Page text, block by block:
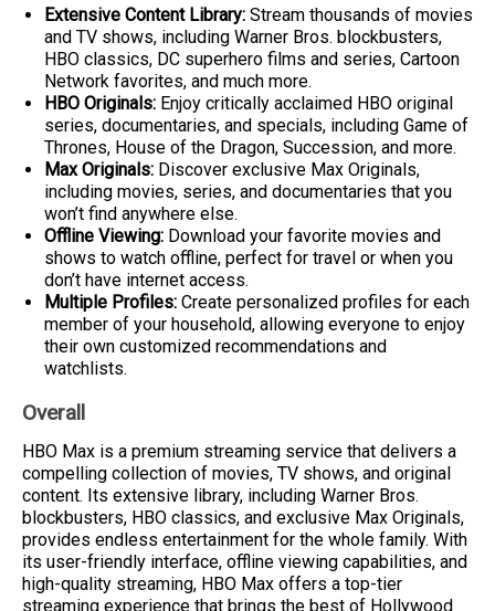
Extensive Content Library: Stream thousands of movies
and TV shows, including Warner Bros. blockbusters,
HBO classics, DC superhero films and series, Cartoon
Network favorites, and much more.
HBO Originals: Enjoy critically acclaimed HBO original
series, documentaries, and specials, including Game of
Thrones, House of the Dragon, Succession, and more.
Max Originals: Discover exclusive Max Originals,
including movies, series, and documentaries that you
won’t find anywhere else.
Offline Viewing: Download your favorite movies and
shows to watch offline, perfect for travel or when you
don’t have internet access.
Multiple Profiles: Create personalized profiles for each
member of your household, allowing everyone to enjoy
their own customized recommendations and
watchlists.
Overall
HBO Max is a premium streaming service that delivers a
compelling collection of movies, TV shows, and original
content. Its extensive library, including Warner Bros.
blockbusters, HBO classics, and exclusive Max Originals,
provides endless entertainment for the whole family. With
its user-friendly interface, offline viewing capabilities, and
high-quality streaming, HBO Max offers a top-tier
streaming experience that brings the best of Hollywood